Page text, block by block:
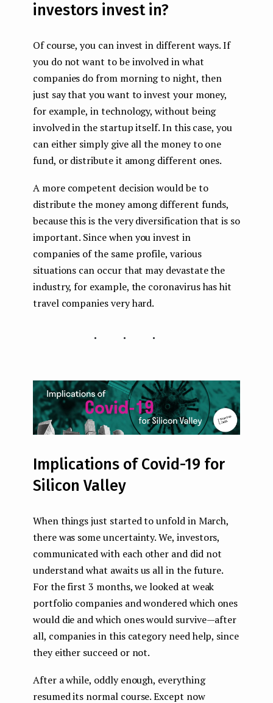
investors invest in?
Of course, you can invest in different ways. If
you do not want to be involved in what
companies do from morning to night, then
just say that you want to invest your money,
for example, in technology, without being
involved in the startup itself. In this case, you
can either simply give all the money to one
fund, or distribute it among different ones.
A more competent decision would be to
distribute the money among different funds,
because this is the very diversification that is so
important. Since when you invest in
companies of the same profile, various
situations can occur that may devastate the
industry, for example, the coronavirus has hit
travel companies very hard.
...
Implications of Covid-19 for
Silicon Valley
When things just started to unfold in March,
there was some uncertainty. We, investors,
communicated with each other and did not
understand what awaits us all in the future.
For the first 3 months, we looked at weak
portfolio companies and wondered which ones
would die and which ones would survive — after
all, companies in this category need help, since
they either succeed or not.
After a while, oddly enough, everything
resumed its normal course. Except now